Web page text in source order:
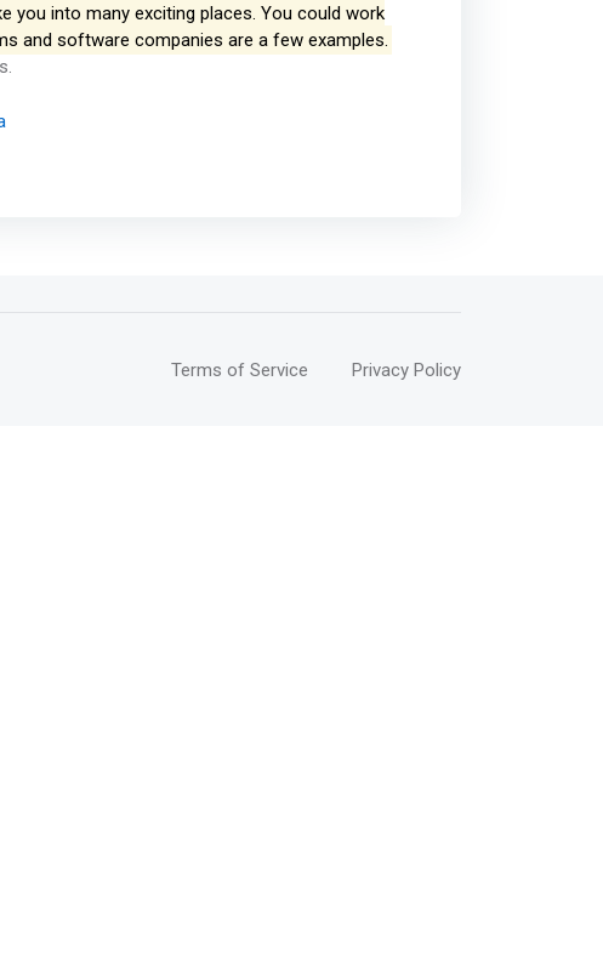
you into many exciting places. You could work
and software companies are a few examples.
Terms of Service Privacy Policy